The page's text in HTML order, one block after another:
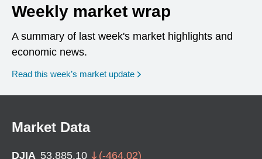
Weekly market wrap
A summary of last week's market highlights and
economic news.
Read this week’s market update
Market Data
DJIA 53,885.10 (-464.02)